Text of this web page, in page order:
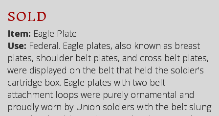
SOLD
Item: Eagle Plate
Use: Federal. Eagle plates, also known as breast
plates, shoulder belt plates, and cross belt plates,
were displayed on the belt that held the soldier's
cartridge box. Eagle plates with two belt
attachment loops were purely ornamental and
proudly worn by Union soldiers with the belt slung